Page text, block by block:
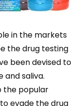
in the markets
the drug testing
been devised to
and saliva.
the popular
evade the drug